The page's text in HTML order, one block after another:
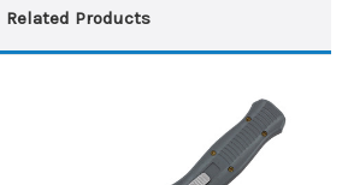
Related Products